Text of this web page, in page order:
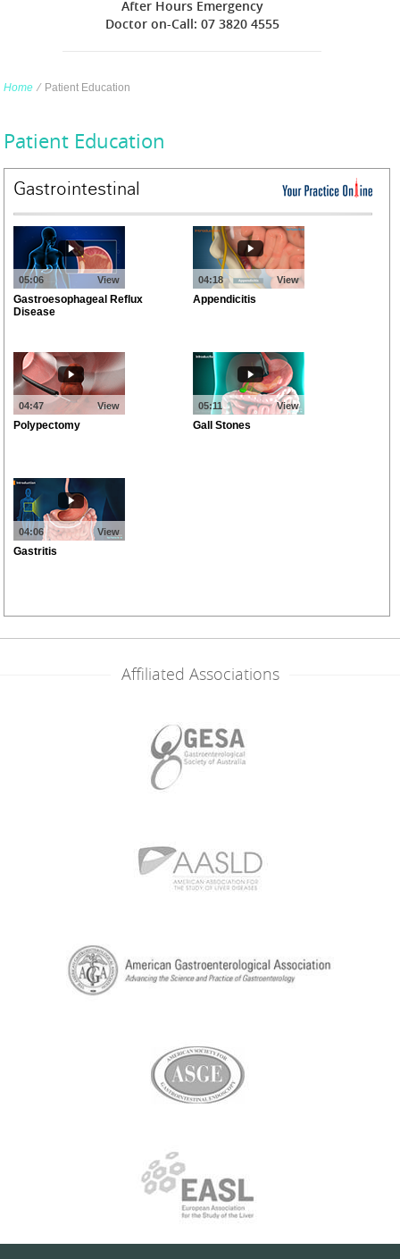
After Hours Emergency
Doctor on-Call: 07 3820 4555
Home ∕Patient Education
Patient Education
Affiliated Associations